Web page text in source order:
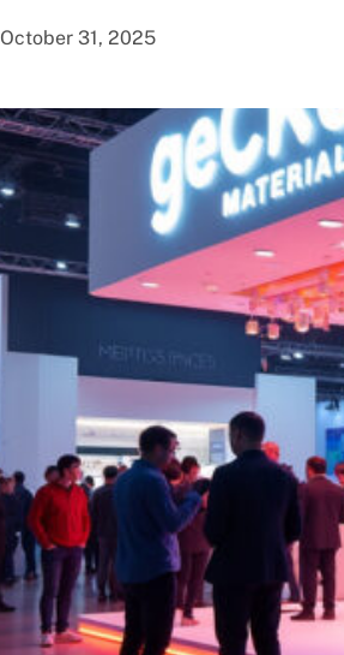
October 31, 2025